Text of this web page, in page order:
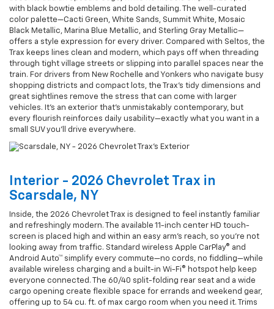
with black bowtie emblems and bold detailing. The well-curated
color palette—Cacti Green, White Sands, Summit White, Mosaic
Black Metallic, Marina Blue Metallic, and Sterling Gray Metallic—
offers a style expression for every driver. Compared with Seltos, the
Trax keeps lines clean and modern, which pays off when threading
through tight village streets or slipping into parallel spaces near the
train. For drivers from New Rochelle and Yonkers who navigate busy
shopping districts and compact lots, the Trax’s tidy dimensions and
great sightlines remove the stress that can come with larger
vehicles. It’s an exterior that’s unmistakably contemporary, but
every flourish reinforces daily usability—exactly what you want in a
small SUV you’ll drive everywhere.
Interior - 2026 Chevrolet Trax in
Scarsdale, NY
Inside, the 2026 Chevrolet Trax is designed to feel instantly familiar
and refreshingly modern. The available 11-inch center HD touch-
screen is placed high and within an easy arm’s reach, so you’re not
looking away from traffic. Standard wireless Apple CarPlay® and
Android Auto™ simplify every commute—no cords, no fiddling—while
available wireless charging and a built-in Wi-Fi® hotspot help keep
everyone connected. The 60/40 split-folding rear seat and a wide
cargo opening create flexible space for errands and weekend gear,
offering up to 54 cu. ft. of max cargo room when you need it. Trims